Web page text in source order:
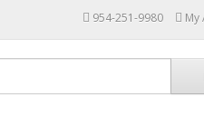
954-251-9980 My